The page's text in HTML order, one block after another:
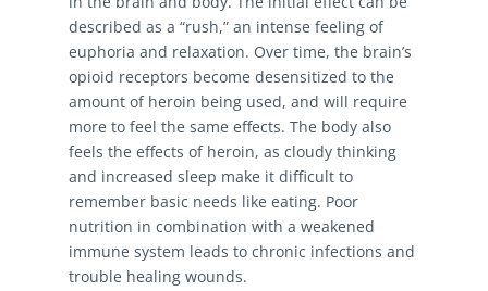
described as a “rush,” an intense feeling of
euphoria and relaxation. Over time, the brain’s
opioid receptors become desensitized to the
amount of heroin being used, and will require
more to feel the same effects. The body also
feels the effects of heroin, as cloudy thinking
and increased sleep make it difficult to
remember basic needs like eating. Poor
nutrition in combination with a weakened
immune system leads to chronic infections and
trouble healing wounds.